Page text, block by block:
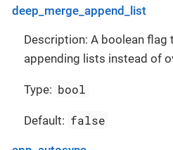
deep_merge_append_list
Description: A boolean
appending lists instead of
Type: bool
Default: false